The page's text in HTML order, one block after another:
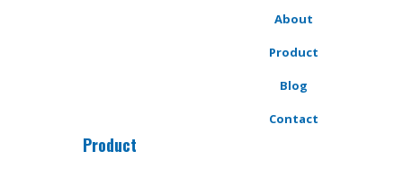
About
Product
Blog
Contact
Product